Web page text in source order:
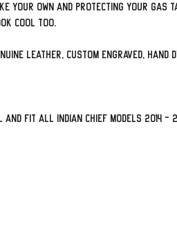
your own and protecting your gas
cool too.
leather, custom engraved, hand
fit all Indian Chief models 2014 -